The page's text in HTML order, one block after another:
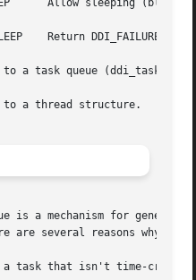
is a mechanism for
are several reasons why you